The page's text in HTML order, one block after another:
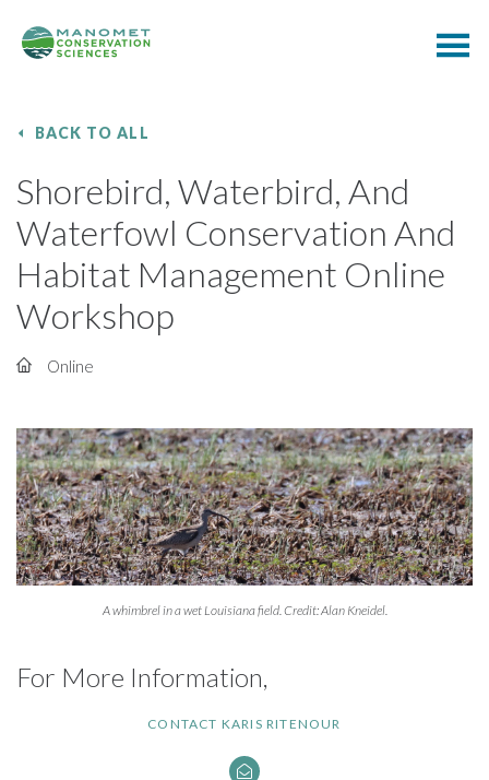
BACK TO ALL
Shorebird, Waterbird, And
Waterfowl Conservation And
Habitat Management Online
Workshop
Online
A whimbrel in a wet Louisiana field. Credit: Alan Kneidel.
For More Information,
CONTACT KARIS RITENOUR